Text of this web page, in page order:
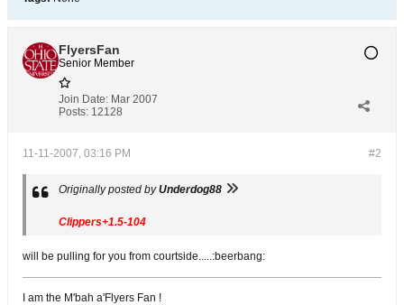
FlyersFan
Senior Member
Join Date: Mar 2007
Posts: 12128
#2
11-11-2007, 03:16 PM
Originally posted byUnderdog88
Clippers+1.5-104
will be pulling for you from courtside.....:beerbang:
I am the M'bah a'Flyers Fan !